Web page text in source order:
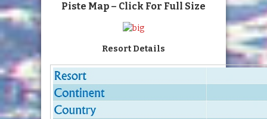
Piste Map – Click For Full Size
Resort Details